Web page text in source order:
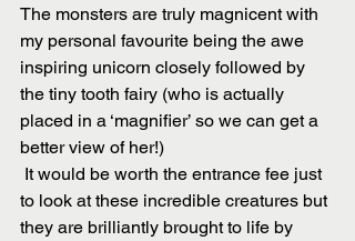
The monsters are truly magnicent with
my personal favourite being the awe
inspiring unicorn closely followed by
the tiny tooth fairy (who is actually
placed in a ‘magnifier’ so we can get a
better view of her!)
to look at these incredible creatures but
they are brilliantly brought to life by